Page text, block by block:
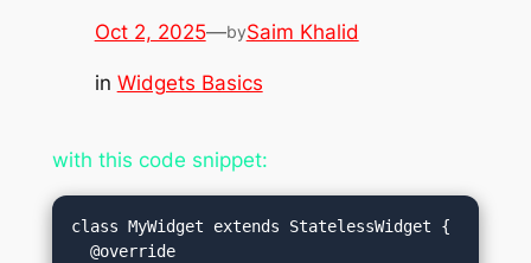
Oct 2, 2025—bySaim Khalid
in Widgets Basics
with this code snippet:
class MyWidget extends StatelessWidget {
  @override